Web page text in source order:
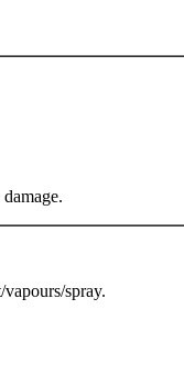
spray.